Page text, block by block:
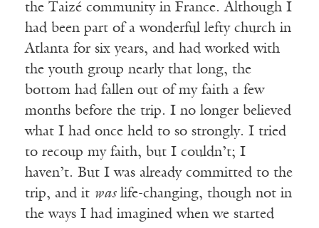
the Taizé community in France. Although I
had been part of a wonderful lefty church in
Atlanta for six years, and had worked with
the youth group nearly that long, the
bottom had fallen out of my faith a few
months before the trip. I no longer believed
what I had once held to so strongly. I tried
to recoup my faith, but I couldn’t; I
haven’t. But I was already committed to the
trip, and it waslife-changing, though not in
the ways I had imagined when we started